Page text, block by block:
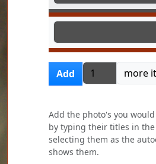
Photo(s)
Add Add more
more
Add the photo's you
by typing their titles in the
selecting them as the
shows them.